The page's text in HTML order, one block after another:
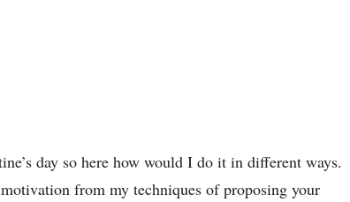
day so here how would I do it in different ways.
from my techniques of proposing your